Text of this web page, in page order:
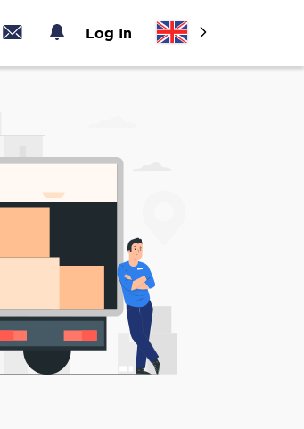
Log In